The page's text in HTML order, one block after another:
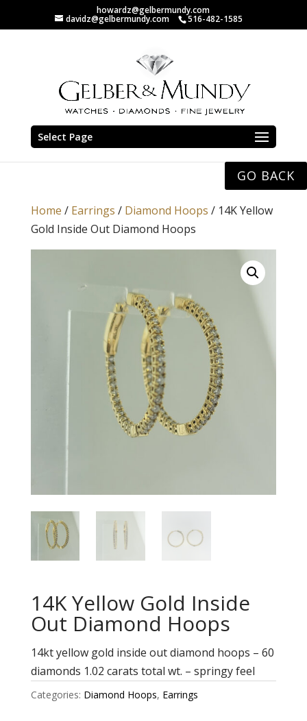
howardz@gelbermundy.com
davidz@gelbermundy.com 516-482-1585
Select Page
GO BACK
Home / Earrings / Diamond Hoops / 14K Yellow
Gold Inside Out Diamond Hoops
14K Yellow Gold Inside
Out Diamond Hoops
14kt yellow gold inside out diamond hoops – 60
diamonds 1.02 carats total wt. – springy feel
Categories: Diamond Hoops, Earrings